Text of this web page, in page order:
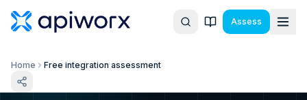
Assess
Home Free integration assessment